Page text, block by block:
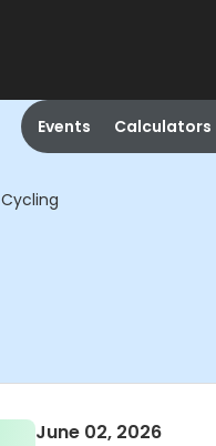
Events Calculators
Cycling
June 02, 2026